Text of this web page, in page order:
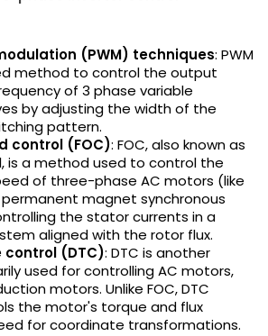
(PWM) techniques: PWM
method to control the output
of 3 phase variable
by adjusting the width of the
pattern.
control (FOC): FOC, also known as
is a method used to control the
of three-phase AC motors (like
magnet synchronous
the stator currents in a
aligned with the rotor flux.
control (DTC): DTC is another
used for controlling AC motors,
motors. Unlike FOC, DTC
the motor's torque and flux
for coordinate transformations.